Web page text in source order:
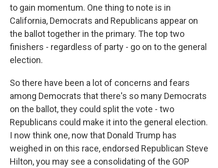
to gain momentum. One thing to note is in
California, Democrats and Republicans appear on
the ballot together in the primary. The top two
finishers - regardless of party - go on to the general
election.
So there have been a lot of concerns and fears
among Democrats that there's so many Democrats
on the ballot, they could split the vote - two
Republicans could make it into the general election.
I now think one, now that Donald Trump has
weighed in on this race, endorsed Republican Steve
Hilton, you may see a consolidating of the GOP